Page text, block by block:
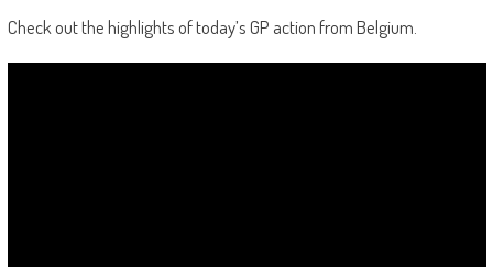
Check out the highlights of today’s GP action from Belgium.